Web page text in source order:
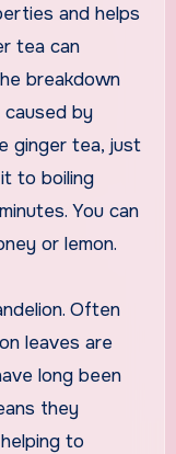
and helps
tea can
breakdown
by
ginger tea, just
to boiling
You can
or lemon.
Often
leaves are
long been
they
to